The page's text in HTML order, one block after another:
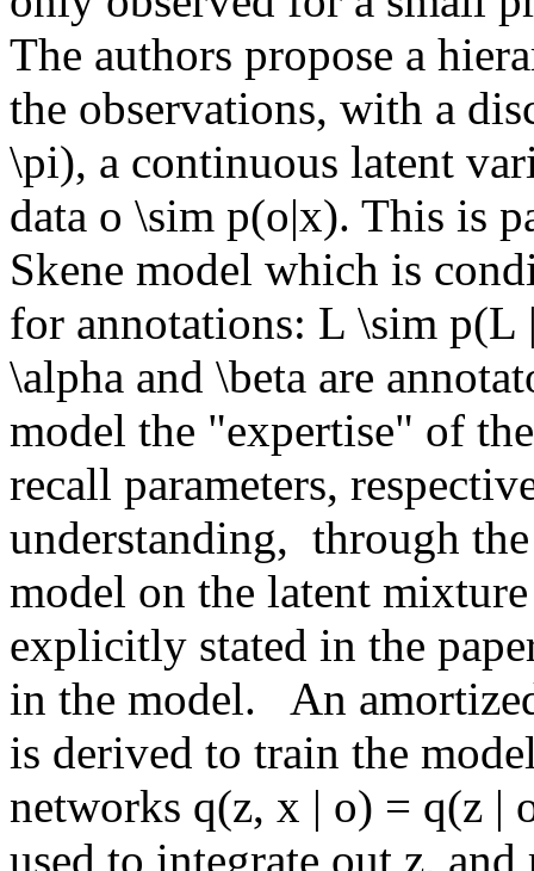
The authors propose a
the observations, with a
\pi), a continuous latent
data o \sim p(o|x). This is
Skene model which is
for annotations: L \sim p(L
\alpha and \beta are
model the "expertise" of
recall parameters,
understanding,  through
model on the latent
explicitly stated in the
in the model.   An
is derived to train the
networks q(z, x | o) = q(z |
used to integrate out z,